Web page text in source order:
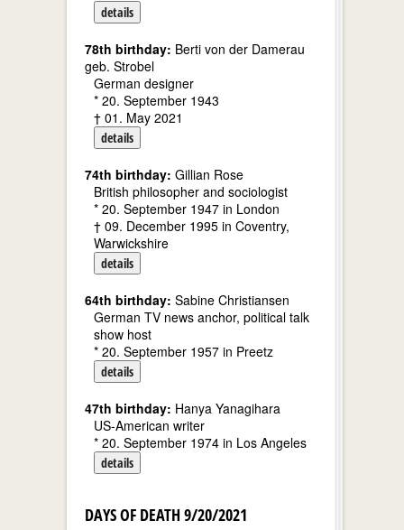
details
78th birthday: Berti von der Damerau
geb. Strobel
German designer
* 20. September 1943
† 01. May 2021
details
74th birthday: Gillian Rose
British philosopher and sociologist
* 20. September 1947 in London
† 09. December 1995 in Coventry,
Warwickshire
details
64th birthday: Sabine Christiansen
German TV news anchor, political talk
show host
* 20. September 1957 in Preetz
details
47th birthday: Hanya Yanagihara
US-American writer
* 20. September 1974 in Los Angeles
details
DAYS OF DEATH 9/20/2021